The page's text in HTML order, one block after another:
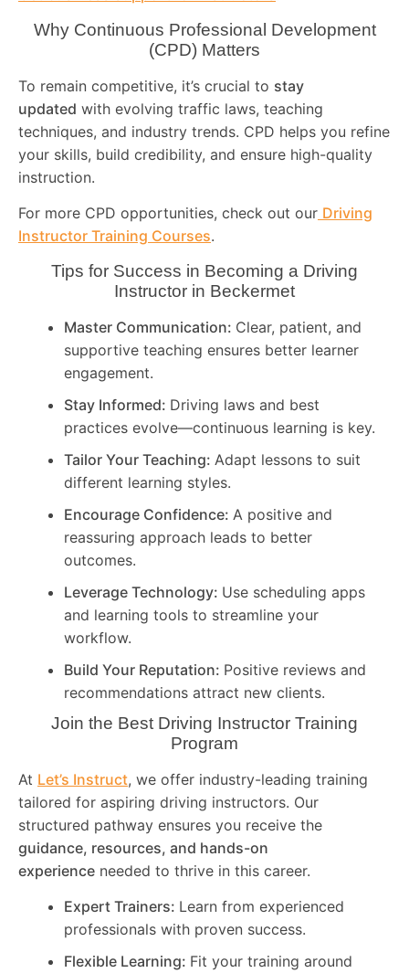
Why Continuous Professional Development
(CPD) Matters
To remain competitive, it’s crucial to stay
updated with evolving traffic laws, teaching
techniques, and industry trends. CPD helps you refine
your skills, build credibility, and ensure high-quality
instruction.
For more CPD opportunities, check out our Driving
Instructor Training Courses.
Tips for Success in Becoming a Driving
Instructor in Beckermet
Master Communication: Clear, patient, and
supportive teaching ensures better learner
engagement.
Stay Informed: Driving laws and best
practices evolve—continuous learning is key.
Tailor Your Teaching: Adapt lessons to suit
different learning styles.
Encourage Confidence: A positive and
reassuring approach leads to better
outcomes.
Leverage Technology: Use scheduling apps
and learning tools to streamline your
workflow.
Build Your Reputation: Positive reviews and
recommendations attract new clients.
Join the Best Driving Instructor Training
Program
At Let’s Instruct, we offer industry-leading training
tailored for aspiring driving instructors. Our
structured pathway ensures you receive the
guidance, resources, and hands-on
experience needed to thrive in this career.
Expert Trainers: Learn from experienced
professionals with proven success.
Flexible Learning: Fit your training around